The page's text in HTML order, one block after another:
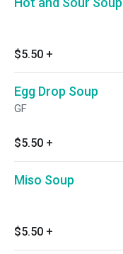
$5.50 +
Egg Drop Soup
GF
$5.50 +
Miso Soup
$5.50 +